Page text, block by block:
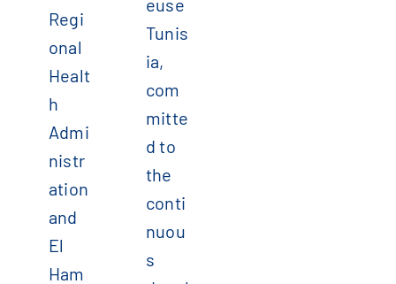
Regi
onal
Healt
h
Admi
nistr
ation
and
El
Ham
euse
Tunis
ia,
com
mitte
d to
the
conti
nuou
s